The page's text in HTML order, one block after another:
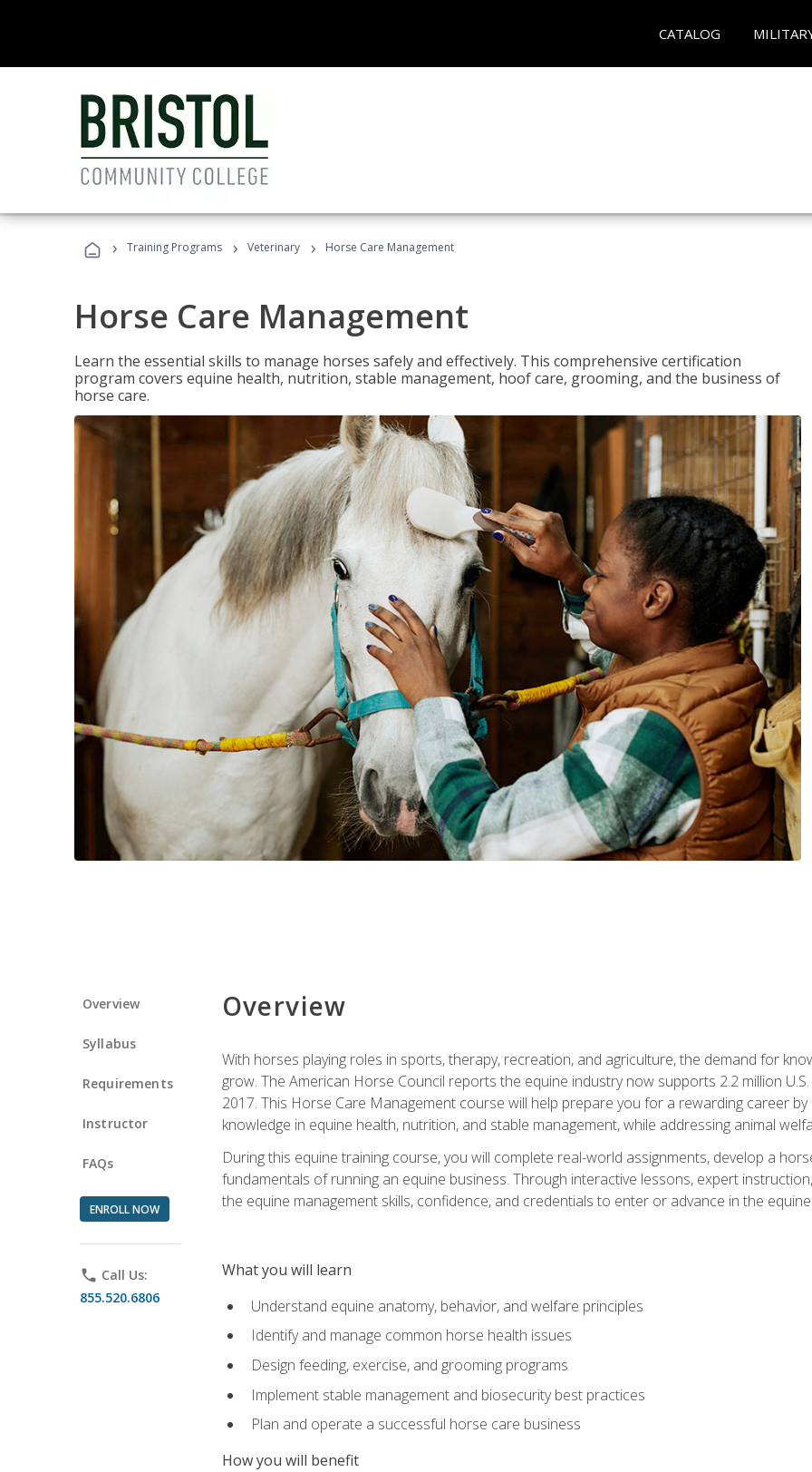
CATALOG
› Training Programs › Veterinary › Horse Care Management
Horse Care Management
Learn the essential skills to manage horses safely and effectively. This comprehensive certification
program covers equine health, nutrition, stable management, hoof care, grooming, and the business of
horse care.
Overview
Syllabus
Requirements
Instructor
FAQs
ENROLL NOW
phone Call Us:
855.520.6806
Overview
With horses playing roles in sports, therapy, recreation, and agriculture, the demand for
grow. The American Horse Council reports the equine industry now supports 2.2 million
2017. This Horse Care Management course will help prepare you for a rewarding career
knowledge in equine health, nutrition, and stable management, while addressing animal
During this equine training course, you will complete real-world assignments, develop a
fundamentals of running an equine business. Through interactive lessons, expert
the equine management skills, confidence, and credentials to enter or advance in the
What you will learn
Understand equine anatomy, behavior, and welfare principles
Identify and manage common horse health issues
Design feeding, exercise, and grooming programs
Implement stable management and biosecurity best practices
Plan and operate a successful horse care business
How you will benefit